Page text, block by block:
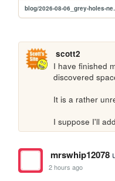
blog/
scott2
I have finished
discovered
It is a rather
I suppose I'll
mrswhip12078
2 hours ago